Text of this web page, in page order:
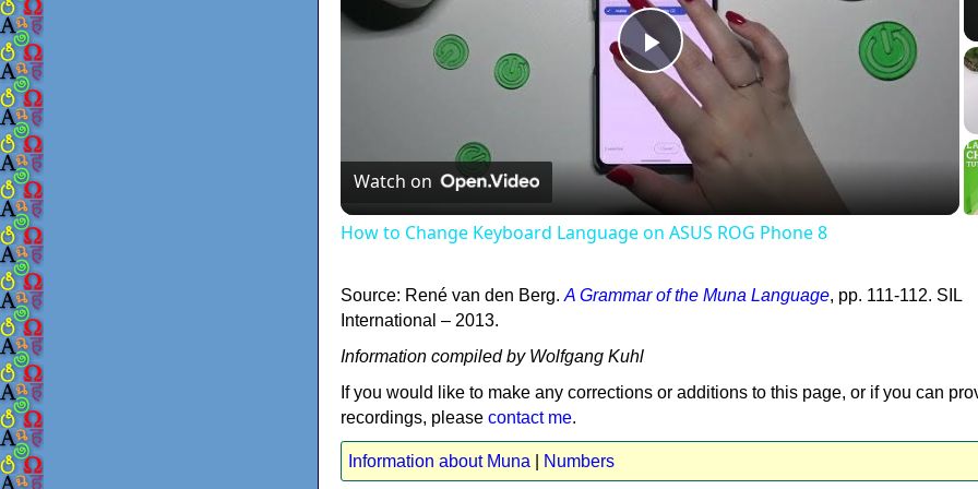
Play
Video
Watch on
How to Change Keyboard Language on ASUS ROG Phone 8
Source: René van den Berg. A Grammar of the Muna Language, pp. 111-112. SIL
International – 2013.
Information compiled by Wolfgang Kuhl
If you would like to make any corrections or additions to this page, or if you can
recordings, please contact me.
Information about Muna Numbers